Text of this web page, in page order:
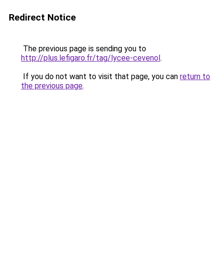
Redirect Notice
The previous page is sending you to
http://plus.lefigaro.fr/tag/lycee-cevenol.
If you do not want to visit that page, you can return to
the previous page.